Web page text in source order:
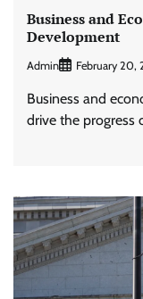
Business and
Development
Admin February 20,
Business and
drive the progress